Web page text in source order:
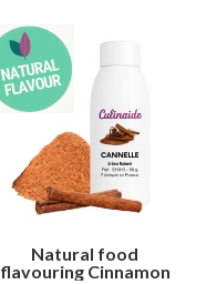
Natural food
flavouring Cinnamon